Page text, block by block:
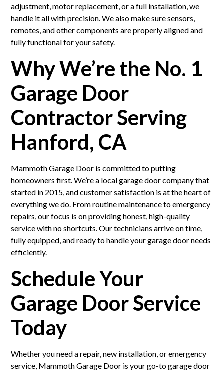
adjustment, motor replacement, or a full installation, we
handle it all with precision. We also make sure sensors,
remotes, and other components are properly aligned and
fully functional for your safety.
Why We’re the No. 1
Garage Door
Contractor Serving
Hanford, CA
Mammoth Garage Door is committed to putting
homeowners first. We’re a local garage door company that
started in 2015, and customer satisfaction is at the heart of
everything we do. From routine maintenance to emergency
repairs, our focus is on providing honest, high-quality
service with no shortcuts. Our technicians arrive on time,
fully equipped, and ready to handle your garage door needs
efficiently.
Schedule Your
Garage Door Service
Today
Whether you need a repair, new installation, or emergency
service, Mammoth Garage Door is your go-to garage door